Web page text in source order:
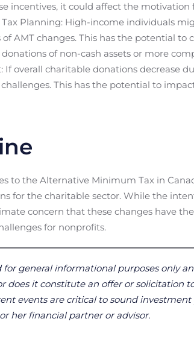
incentives, it could affect the
Tax Planning: High-income individuals
AMT changes. This has the potential to
of non-cash assets or more
If overall charitable donations decrease
This has the potential to
to the Alternative Minimum Tax in
for the charitable sector. While the
concern that these changes have
for nonprofits.
for general informational purposes only
does it constitute an offer or solicitation
events are critical to sound
her financial partner or advisor.